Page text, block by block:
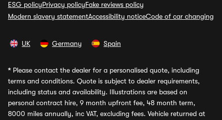
ESG policyPrivacy policyFake reviews policy
Modern slavery statementAccessibility noticeCode of car changing
UK Germany Spain
* Please contact the dealer for a personalised quote, including
terms and conditions. Quote is subject to dealer requirements,
including status and availability. Illustrations are based on
personal contract hire, 9 month upfront fee, 48 month term,
8000 miles annually, inc VAT, excluding fees. Vehicle returned at